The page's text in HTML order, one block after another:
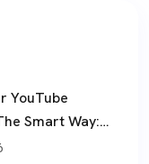
YouTube
Smart Way:
Real